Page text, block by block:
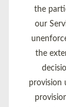
the
our
the
provision